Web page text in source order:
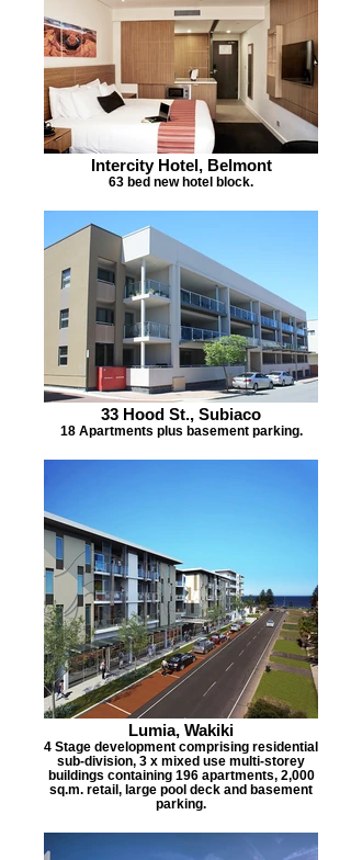
Intercity Hotel, Belmont
63 bed new hotel block.
33 Hood St., Subiaco
18 Apartments plus basement parking.
Lumia, Wakiki
4 Stage development comprising residential
sub-division, 3 x mixed use multi-storey
buildings containing 196 apartments, 2,000
sq.m. retail, large pool deck and basement
parking.